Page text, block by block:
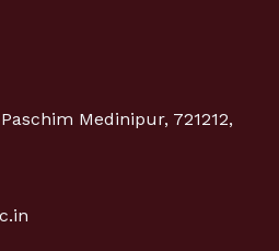
Medinipur, 721212,